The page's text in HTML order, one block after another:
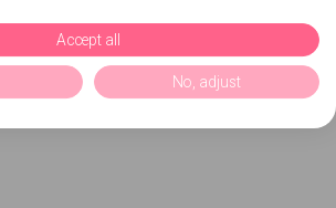
Accept all
No, adjust